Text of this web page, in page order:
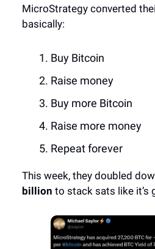
MicroStrategy converted
basically:
Buy Bitcoin
Raise money
Buy more Bitcoin
Raise more money
Repeat forever
This week, they doubled
billion to stack sats like it’s